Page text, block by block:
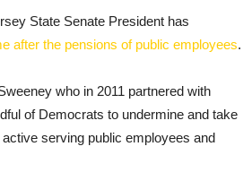
State Senate President has
after the pensions of public employees.
who in 2011 partnered with
of Democrats to undermine and take
serving public employees and